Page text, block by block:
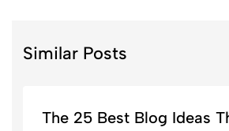
Similar Posts
The 25 Best Blog Ideas